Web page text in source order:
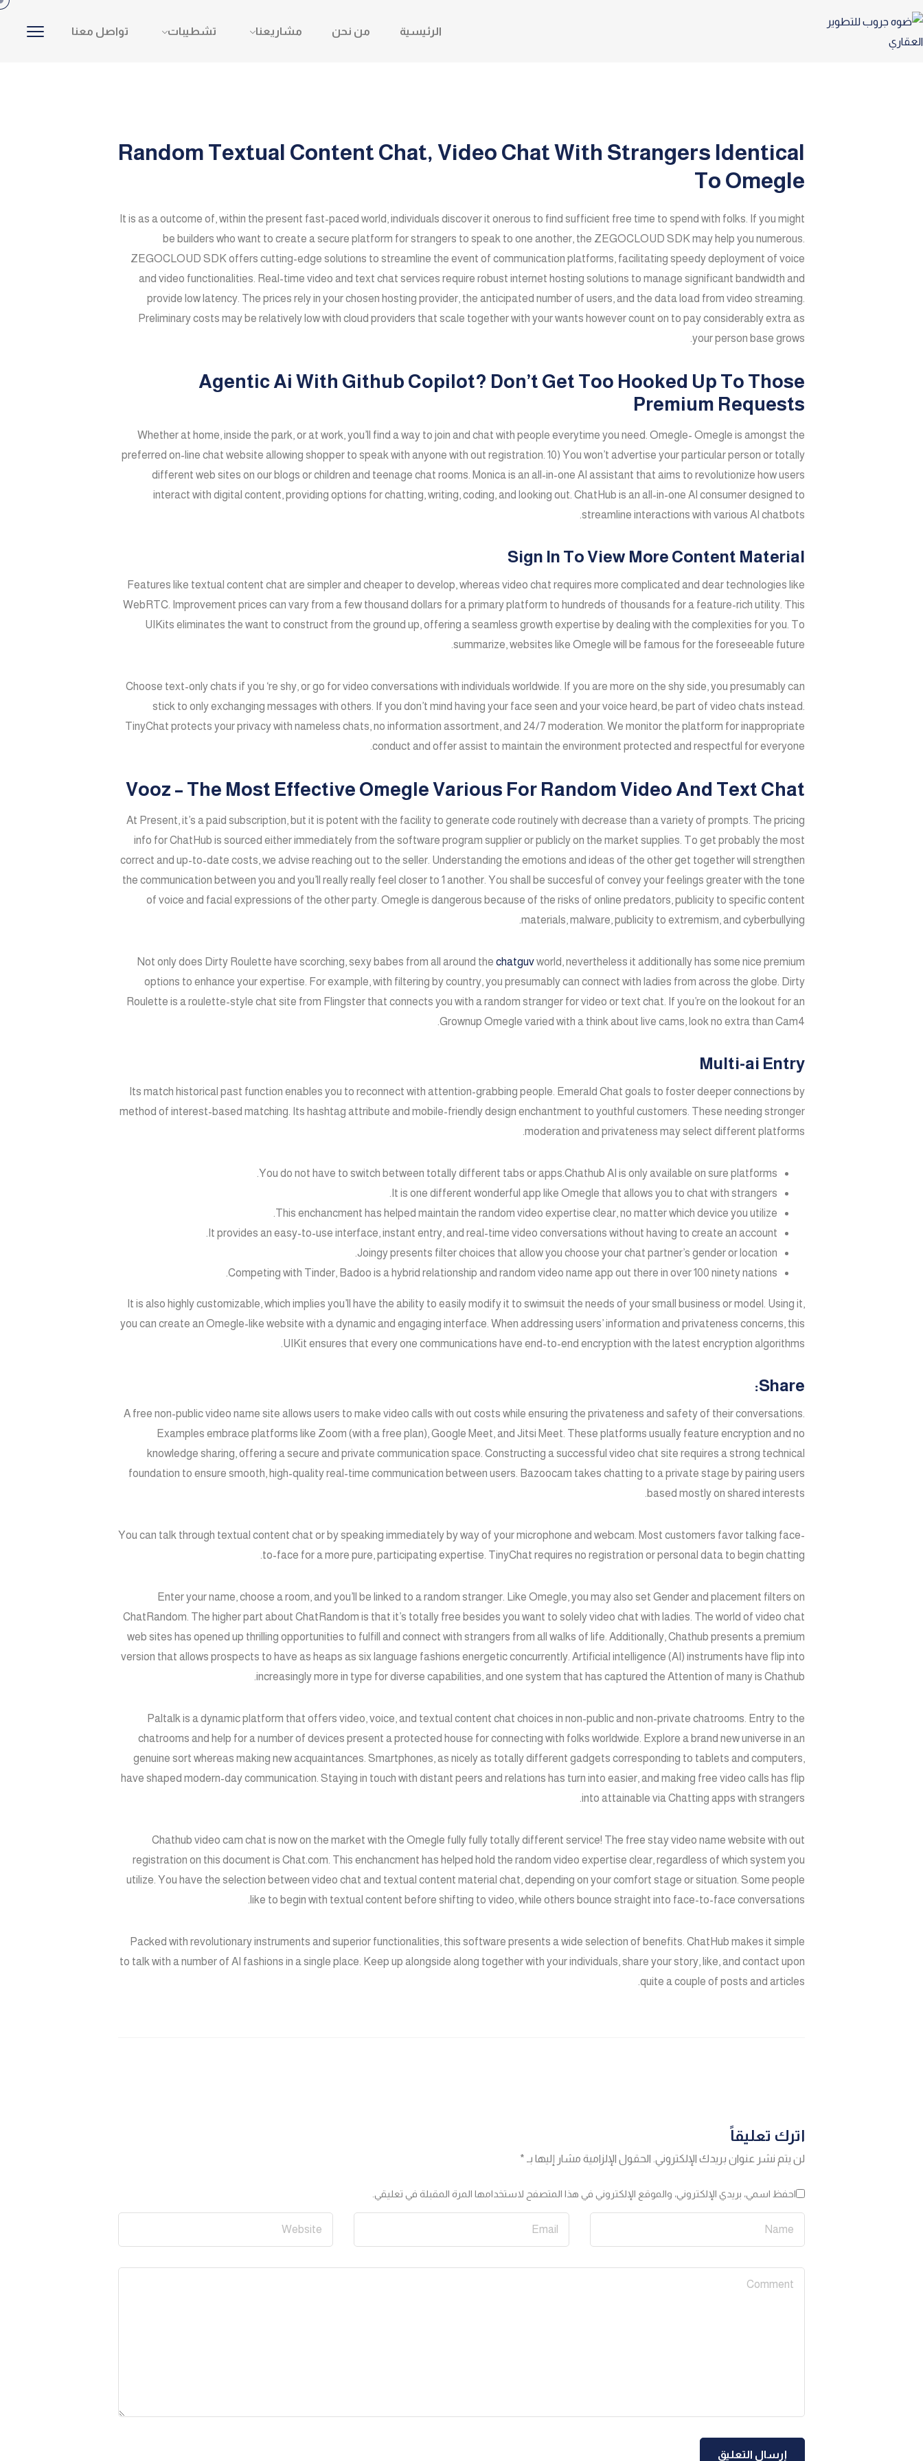
الرئيسية من نحن مشاريعنا تشطيبات تواصل معنا
Random Textual Content Chat, Video Chat With Strangers Identical
To Omegle
It is as a outcome of, within the present fast-paced world, individuals discover it onerous to find sufficient free time to spend with folks. If you might
be builders who want to create a secure platform for strangers to speak to one another, the ZEGOCLOUD SDK may help you numerous.
ZEGOCLOUD SDK offers cutting-edge solutions to streamline the event of communication platforms, facilitating speedy deployment of voice
and video functionalities. Real-time video and text chat services require robust internet hosting solutions to manage significant bandwidth and
provide low latency. The prices rely in your chosen hosting provider, the anticipated number of users, and the data load from video streaming.
Preliminary costs may be relatively low with cloud providers that scale together with your wants however count on to pay considerably extra as
your person base grows.
Agentic Ai With Github Copilot? Don’t Get Too Hooked Up To Those
Premium Requests
Whether at home, inside the park, or at work, you’ll find a way to join and chat with people everytime you need. Omegle- Omegle is amongst the
preferred on-line chat website allowing shopper to speak with anyone with out registration. 10) You won’t advertise your particular person or totally
different web sites on our blogs or children and teenage chat rooms. Monica is an all-in-one AI assistant that aims to revolutionize how users
interact with digital content, providing options for chatting, writing, coding, and looking out. ChatHub is an all-in-one AI consumer designed to
streamline interactions with various AI chatbots.
Sign In To View More Content Material
Features like textual content chat are simpler and cheaper to develop, whereas video chat requires more complicated and dear technologies like
WebRTC. Improvement prices can vary from a few thousand dollars for a primary platform to hundreds of thousands for a feature-rich utility. This
UIKits eliminates the want to construct from the ground up, offering a seamless growth expertise by dealing with the complexities for you. To
summarize, websites like Omegle will be famous for the foreseeable future.
Choose text-only chats if you ‘re shy, or go for video conversations with individuals worldwide. If you are more on the shy side, you presumably can
stick to only exchanging messages with others. If you don’t mind having your face seen and your voice heard, be part of video chats instead.
TinyChat protects your privacy with nameless chats, no information assortment, and 24/7 moderation. We monitor the platform for inappropriate
conduct and offer assist to maintain the environment protected and respectful for everyone.
Vooz – The Most Effective Omegle Various For Random Video And Text Chat
At Present, it’s a paid subscription, but it is potent with the facility to generate code routinely with decrease than a variety of prompts. The pricing
info for ChatHub is sourced either immediately from the software program supplier or publicly on the market supplies. To get probably the most
correct and up-to-date costs, we advise reaching out to the seller. Understanding the emotions and ideas of the other get together will strengthen
the communication between you and you’ll really really feel closer to 1 another. You shall be succesful of convey your feelings greater with the tone
of voice and facial expressions of the other party. Omegle is dangerous because of the risks of online predators, publicity to specific content
materials, malware, publicity to extremism, and cyberbullying.
Not only does Dirty Roulette have scorching, sexy babes from all around the chatguvworld, nevertheless it additionally has some nice premium
options to enhance your expertise. For example, with filtering by country, you presumably can connect with ladies from across the globe. Dirty
Roulette is a roulette-style chat site from Flingster that connects you with a random stranger for video or text chat. If you’re on the lookout for an
Grownup Omegle varied with a think about live cams, look no extra than Cam4.
Multi-ai Entry
Its match historical past function enables you to reconnect with attention-grabbing people. Emerald Chat goals to foster deeper connections by
method of interest-based matching. Its hashtag attribute and mobile-friendly design enchantment to youthful customers. These needing stronger
moderation and privateness may select different platforms.
You do not have to switch between totally different tabs or apps.Chathub AI is only available on sure platforms.
It is one different wonderful app like Omegle that allows you to chat with strangers.
This enchancment has helped maintain the random video expertise clear, no matter which device you utilize.
It provides an easy-to-use interface, instant entry, and real-time video conversations without having to create an account.
Joingy presents filter choices that allow you choose your chat partner’s gender or location.
Competing with Tinder, Badoo is a hybrid relationship and random video name app out there in over 100 ninety nations.
It is also highly customizable, which implies you’ll have the ability to easily modify it to swimsuit the needs of your small business or model. Using it,
you can create an Omegle-like website with a dynamic and engaging interface. When addressing users’ information and privateness concerns, this
UIKit ensures that every one communications have end-to-end encryption with the latest encryption algorithms.
Share:
A free non-public video name site allows users to make video calls with out costs while ensuring the privateness and safety of their conversations.
Examples embrace platforms like Zoom (with a free plan), Google Meet, and Jitsi Meet. These platforms usually feature encryption and no
knowledge sharing, offering a secure and private communication space. Constructing a successful video chat site requires a strong technical
foundation to ensure smooth, high-quality real-time communication between users. Bazoocam takes chatting to a private stage by pairing users
based mostly on shared interests.
You can talk through textual content chat or by speaking immediately by way of your microphone and webcam. Most customers favor talking face-
to-face for a more pure, participating expertise. TinyChat requires no registration or personal data to begin chatting.
Enter your name, choose a room, and you’ll be linked to a random stranger. Like Omegle, you may also set Gender and placement filters on
ChatRandom. The higher part about ChatRandom is that it’s totally free besides you want to solely video chat with ladies. The world of video chat
web sites has opened up thrilling opportunities to fulfill and connect with strangers from all walks of life. Additionally, Chathub presents a premium
version that allows prospects to have as heaps as six language fashions energetic concurrently. Artificial intelligence (AI) instruments have flip into
increasingly more in type for diverse capabilities, and one system that has captured the Attention of many is Chathub.
Paltalk is a dynamic platform that offers video, voice, and textual content chat choices in non-public and non-private chatrooms. Entry to the
chatrooms and help for a number of devices present a protected house for connecting with folks worldwide. Explore a brand new universe in an
genuine sort whereas making new acquaintances. Smartphones, as nicely as totally different gadgets corresponding to tablets and computers,
have shaped modern-day communication. Staying in touch with distant peers and relations has turn into easier, and making free video calls has flip
into attainable via Chatting apps with strangers.
Chathub video cam chat is now on the market with the Omegle fully fully totally different service! The free stay video name website with out
registration on this document is Chat.com. This enchancment has helped hold the random video expertise clear, regardless of which system you
utilize. You have the selection between video chat and textual content material chat, depending on your comfort stage or situation. Some people
like to begin with textual content before shifting to video, while others bounce straight into face-to-face conversations.
Packed with revolutionary instruments and superior functionalities, this software presents a wide selection of benefits. ChatHub makes it simple
to talk with a number of AI fashions in a single place. Keep up alongside along together with your individuals, share your story, like, and contact upon
quite a couple of posts and articles.
اترك تعليقاً
لن يتم نشر عنوان بريدك الإلكتروني. الحقول الإلزامية مشار إليها بـ *
احفظ اسمي، بريدي الإلكتروني، والموقع الإلكتروني في هذا المتصفح لاستخدامها المرة المقبلة في تعليقي.